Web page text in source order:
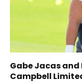
Gabe Jacas
Campbell